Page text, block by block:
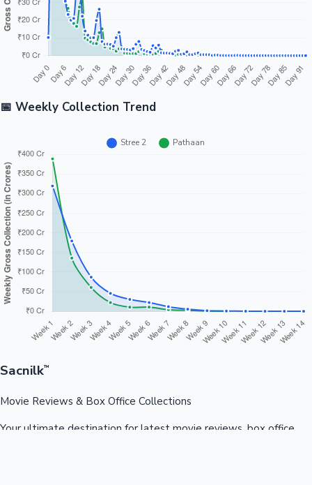
📅 Weekly Collection Trend
Sacnilk™
Movie Reviews & Box Office Collections
Your ultimate destination for latest movie reviews, box office